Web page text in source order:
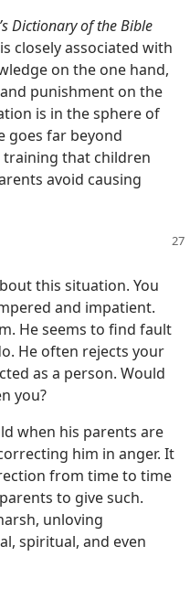
Dictionary of the Bible
closely associated with
on the one hand,
punishment on the
is in the sphere of
goes far beyond
that children
avoid causing
this situation. You
and impatient.
He seems to find fault
He often rejects your
as a person. Would
you?
when his parents are
him in anger. It
from time to time
to give such.
unloving
spiritual, and even